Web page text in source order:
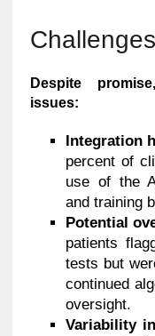
Challenges
Despite
issues:
Integration
percent of
use of the
and training
Potential
patients
tests but
continued
oversight.
Variability